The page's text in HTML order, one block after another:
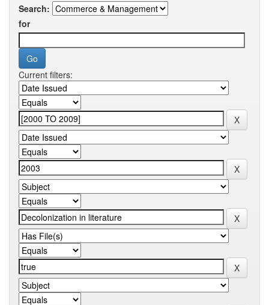
Search:
for
Current filters: